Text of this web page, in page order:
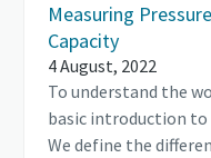
Measuring
Capacity
4 August, 2022
To understand the
basic introduction to
We define the